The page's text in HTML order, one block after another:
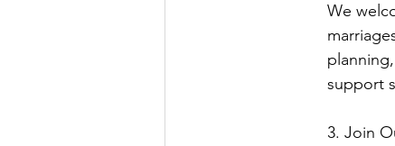
We
support
3. Join